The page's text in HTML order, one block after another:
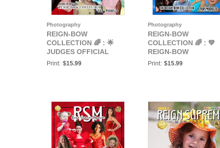
Photography
REIGN-BOW
COLLECTION 🌈 : 🌟
JUDGES OFFICIAL
REIGN-BOW
Print: $15.99
Photography
REIGN-BOW
COLLECTION 🌈 : 💙
REIGN-BOW
COLLECTION: BLUE
Print: $15.99